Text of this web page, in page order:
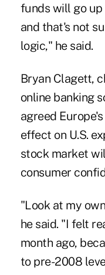
funds will go up
and that's not
logic," he said.
Bryan Clagett,
online banking
agreed
effect on U.S.
stock market
consumer
"Look at my
he said. "I felt
month ago,
to pre-2008